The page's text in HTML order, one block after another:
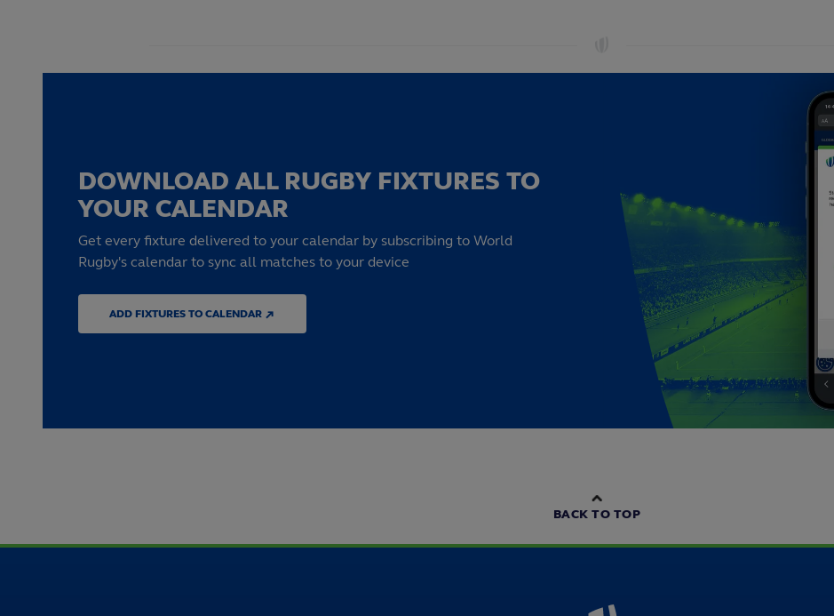
DOWNLOAD ALL RUGBY FIXTURES TO
YOUR CALENDAR
Get every fixture delivered to your calendar by subscribing to World
Rugby's calendar to sync all matches to your device
ADD FIXTURES TO CALENDAR ↗
BACK TO TOP